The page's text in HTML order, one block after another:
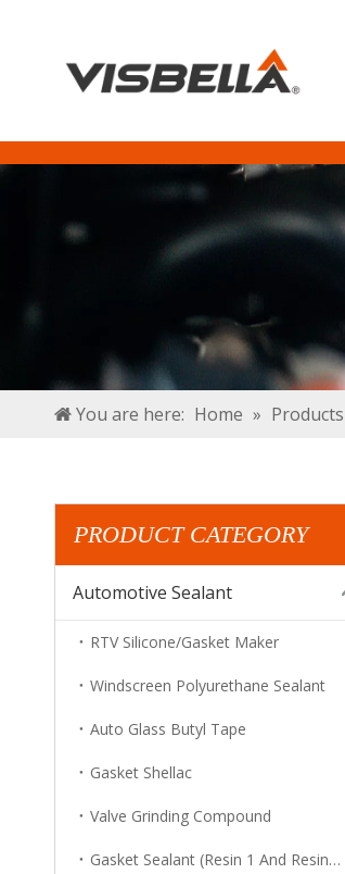
You are here: Home » Products
PRODUCT CATEGORY
Automotive Sealant
RTV Silicone/Gasket Maker
Windscreen Polyurethane Sealant
Auto Glass Butyl Tape
Gasket Shellac
Valve Grinding Compound
Gasket Sealant (Resin 1 And Resin 2)